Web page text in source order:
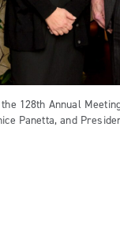
128th Annual
Panetta, and